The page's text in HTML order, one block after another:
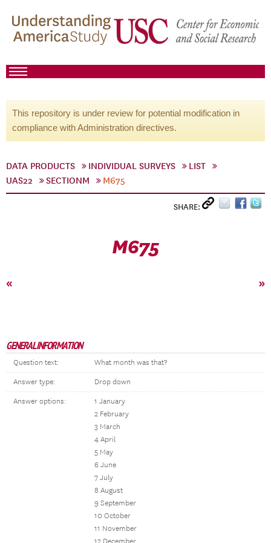
This repository is under review for potential modification in
compliance with Administration directives.
DATA PRODUCTS INDIVIDUAL SURVEYS
LIST
UAS22
SECTIONM M675
SHARE:
M675
« »
GENERAL INFORMATION
Question text: What month was that?
Answer type: Drop down
Answer options:
1 January
2 February
3 March
4 April
5 May
6 June
7 July
8 August
9 September
10 October
11 November